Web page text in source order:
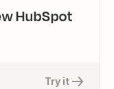
HubSpot
Try it